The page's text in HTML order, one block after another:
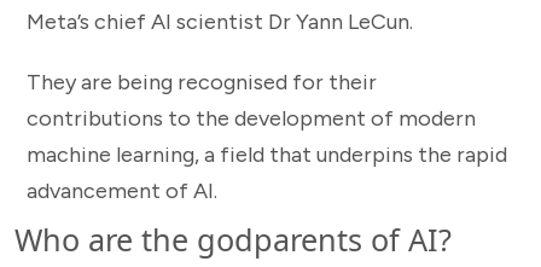
Meta’s chief AI scientist Dr Yann LeCun.
They are being recognised for their
contributions to the development of modern
machine learning, a field that underpins the rapid
advancement of AI.
Who are the godparents of AI?